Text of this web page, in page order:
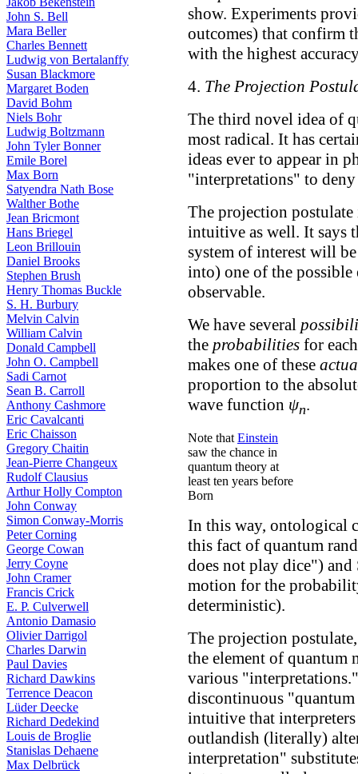
John S. Bell
Mara Beller
Charles Bennett
Ludwig von Bertalanffy
Susan Blackmore
Margaret Boden
David Bohm
Niels Bohr
Ludwig Boltzmann
John Tyler Bonner
Emile Borel
Max Born
Satyendra Nath Bose
Walther Bothe
Jean Bricmont
Hans Briegel
Leon Brillouin
Daniel Brooks
Stephen Brush
Henry Thomas Buckle
S. H. Burbury
Melvin Calvin
William Calvin
Donald Campbell
John O. Campbell
Sadi Carnot
Sean B. Carroll
Anthony Cashmore
Eric Cavalcanti
Eric Chaisson
Gregory Chaitin
Jean-Pierre Changeux
Rudolf Clausius
Arthur Holly Compton
John Conway
Simon Conway-Morris
Peter Corning
George Cowan
Jerry Coyne
John Cramer
Francis Crick
E. P. Culverwell
Antonio Damasio
Olivier Darrigol
Charles Darwin
Paul Davies
Richard Dawkins
Terrence Deacon
Lüder Deecke
Richard Dedekind
Louis de Broglie
Stanislas Dehaene
Max Delbrück
show. Experiments
outcomes) that confirm
with the highest
4. The Projection
The third novel idea of
most radical. It has
ideas ever to appear in
"interpretations" to
The projection
intuitive as well. It says
system of interest will
into) one of the possible
observable.
We have several
the probabilities for
makes one of these
proportion to the
wave function ψn.
Note that Einstein
saw the chance in
quantum theory at
least ten years before
Born
In this way, ontological
this fact of quantum
does not play dice")
motion for the
deterministic).
The projection
the element of quantum
various
discontinuous
intuitive that
outlandish (literally)
interpretation"